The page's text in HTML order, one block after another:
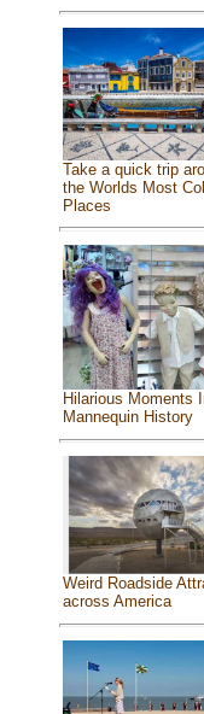
Take a quick trip
the Worlds Most
Places
Hilarious Moments
Mannequin History
Weird Roadside
across America